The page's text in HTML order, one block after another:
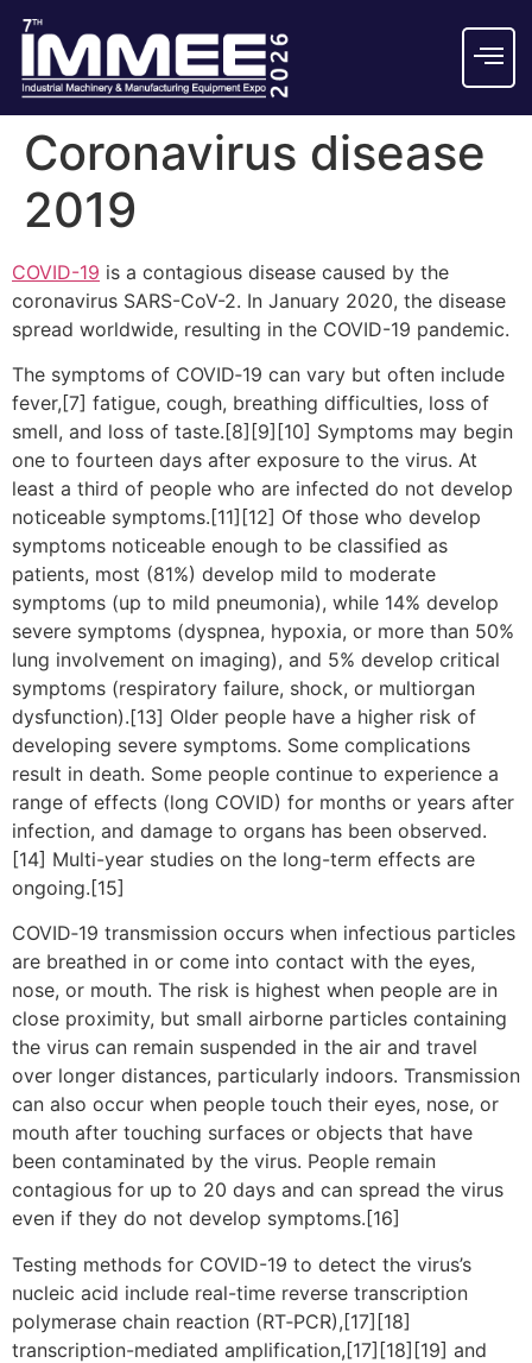
Coronavirus disease
2019
COVID-19 is a contagious disease caused by the
coronavirus SARS-CoV-2. In January 2020, the disease
spread worldwide, resulting in the COVID-19 pandemic.
The symptoms of COVID‑19 can vary but often include
fever,[7] fatigue, cough, breathing difficulties, loss of
smell, and loss of taste.[8][9][10] Symptoms may begin
one to fourteen days after exposure to the virus. At
least a third of people who are infected do not develop
noticeable symptoms.[11][12] Of those who develop
symptoms noticeable enough to be classified as
patients, most (81%) develop mild to moderate
symptoms (up to mild pneumonia), while 14% develop
severe symptoms (dyspnea, hypoxia, or more than 50%
lung involvement on imaging), and 5% develop critical
symptoms (respiratory failure, shock, or multiorgan
dysfunction).[13] Older people have a higher risk of
developing severe symptoms. Some complications
result in death. Some people continue to experience a
range of effects (long COVID) for months or years after
infection, and damage to organs has been observed.
[14] Multi-year studies on the long-term effects are
ongoing.[15]
COVID‑19 transmission occurs when infectious particles
are breathed in or come into contact with the eyes,
nose, or mouth. The risk is highest when people are in
close proximity, but small airborne particles containing
the virus can remain suspended in the air and travel
over longer distances, particularly indoors. Transmission
can also occur when people touch their eyes, nose, or
mouth after touching surfaces or objects that have
been contaminated by the virus. People remain
contagious for up to 20 days and can spread the virus
even if they do not develop symptoms.[16]
Testing methods for COVID-19 to detect the virus’s
nucleic acid include real-time reverse transcription
polymerase chain reaction (RT‑PCR),[17][18]
transcription-mediated amplification,[17][18][19] and